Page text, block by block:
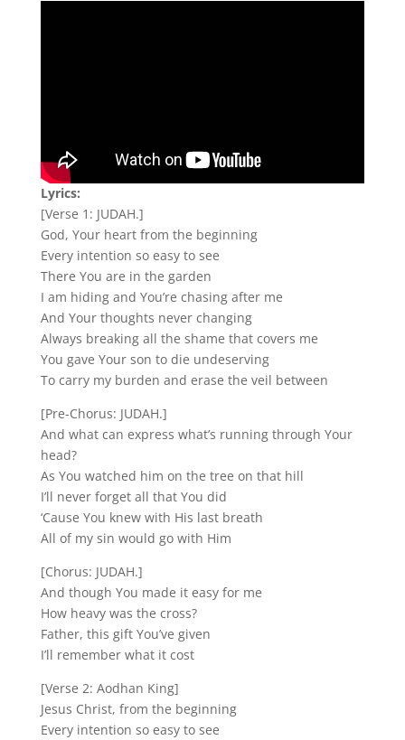
Lyrics:
[Verse 1: JUDAH.]
God, Your heart from the beginning
Every intention so easy to see
There You are in the garden
I am hiding and You’re chasing after me
And Your thoughts never changing
Always breaking all the shame that covers me
You gave Your son to die undeserving
To carry my burden and erase the veil between
[Pre-Chorus: JUDAH.]
And what can express what’s running through Your
head?
As You watched him on the tree on that hill
I’ll never forget all that You did
‘Cause You knew with His last breath
All of my sin would go with Him
[Chorus: JUDAH.]
And though You made it easy for me
How heavy was the cross?
Father, this gift You’ve given
I’ll remember what it cost
[Verse 2: Aodhan King]
Jesus Christ, from the beginning
Every intention so easy to see